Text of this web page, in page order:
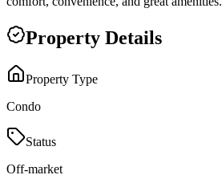
Property Details
Property Type
Condo
Status
Off-market